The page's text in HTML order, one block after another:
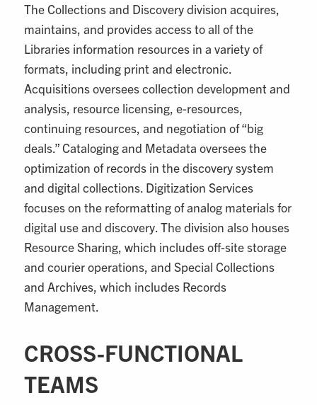
The Collections and Discovery division acquires,
maintains, and provides access to all of the
Libraries information resources in a variety of
formats, including print and electronic.
Acquisitions oversees collection development and
analysis, resource licensing, e-resources,
continuing resources, and negotiation of “big
deals.” Cataloging and Metadata oversees the
optimization of records in the discovery system
and digital collections. Digitization Services
focuses on the reformatting of analog materials for
digital use and discovery. The division also houses
Resource Sharing, which includes off-site storage
and courier operations, and Special Collections
and Archives, which includes Records
Management.
CROSS-FUNCTIONAL
TEAMS